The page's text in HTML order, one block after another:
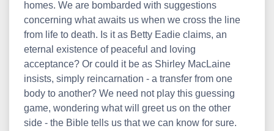
homes. We are bombarded with suggestions
concerning what awaits us when we cross the line
from life to death. Is it as Betty Eadie claims, an
eternal existence of peaceful and loving
acceptance? Or could it be as Shirley MacLaine
insists, simply reincarnation - a transfer from one
body to another? We need not play this guessing
game, wondering what will greet us on the other
side - the Bible tells us that we can know for sure.